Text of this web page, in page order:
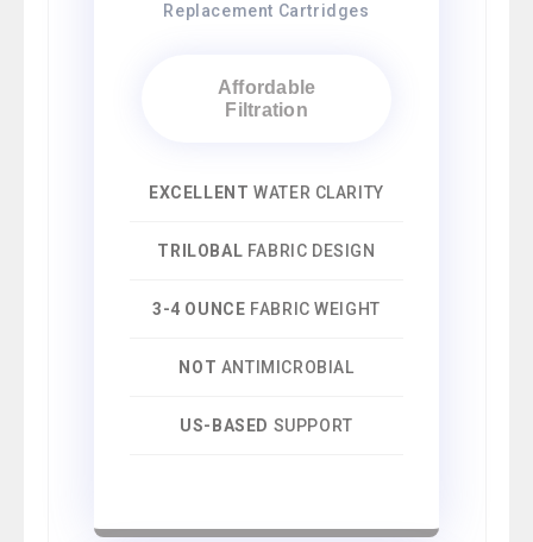
Replacement Cartridges
Affordable
Filtration
EXCELLENT WATER CLARITY
TRILOBAL FABRIC DESIGN
3-4 OUNCE FABRIC WEIGHT
NOT ANTIMICROBIAL
US-BASED SUPPORT